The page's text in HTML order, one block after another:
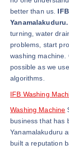
better than us. IFB
Yanamalakuduru.
turning, water
problems, start
washing
possible as we
algorithms.
IFB Washing
Washing Machine
business that has
Yanamalakuduru
built a reputation